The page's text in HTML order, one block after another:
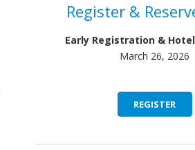
Register &
Early Registration &
March 26, 2026
REGISTER